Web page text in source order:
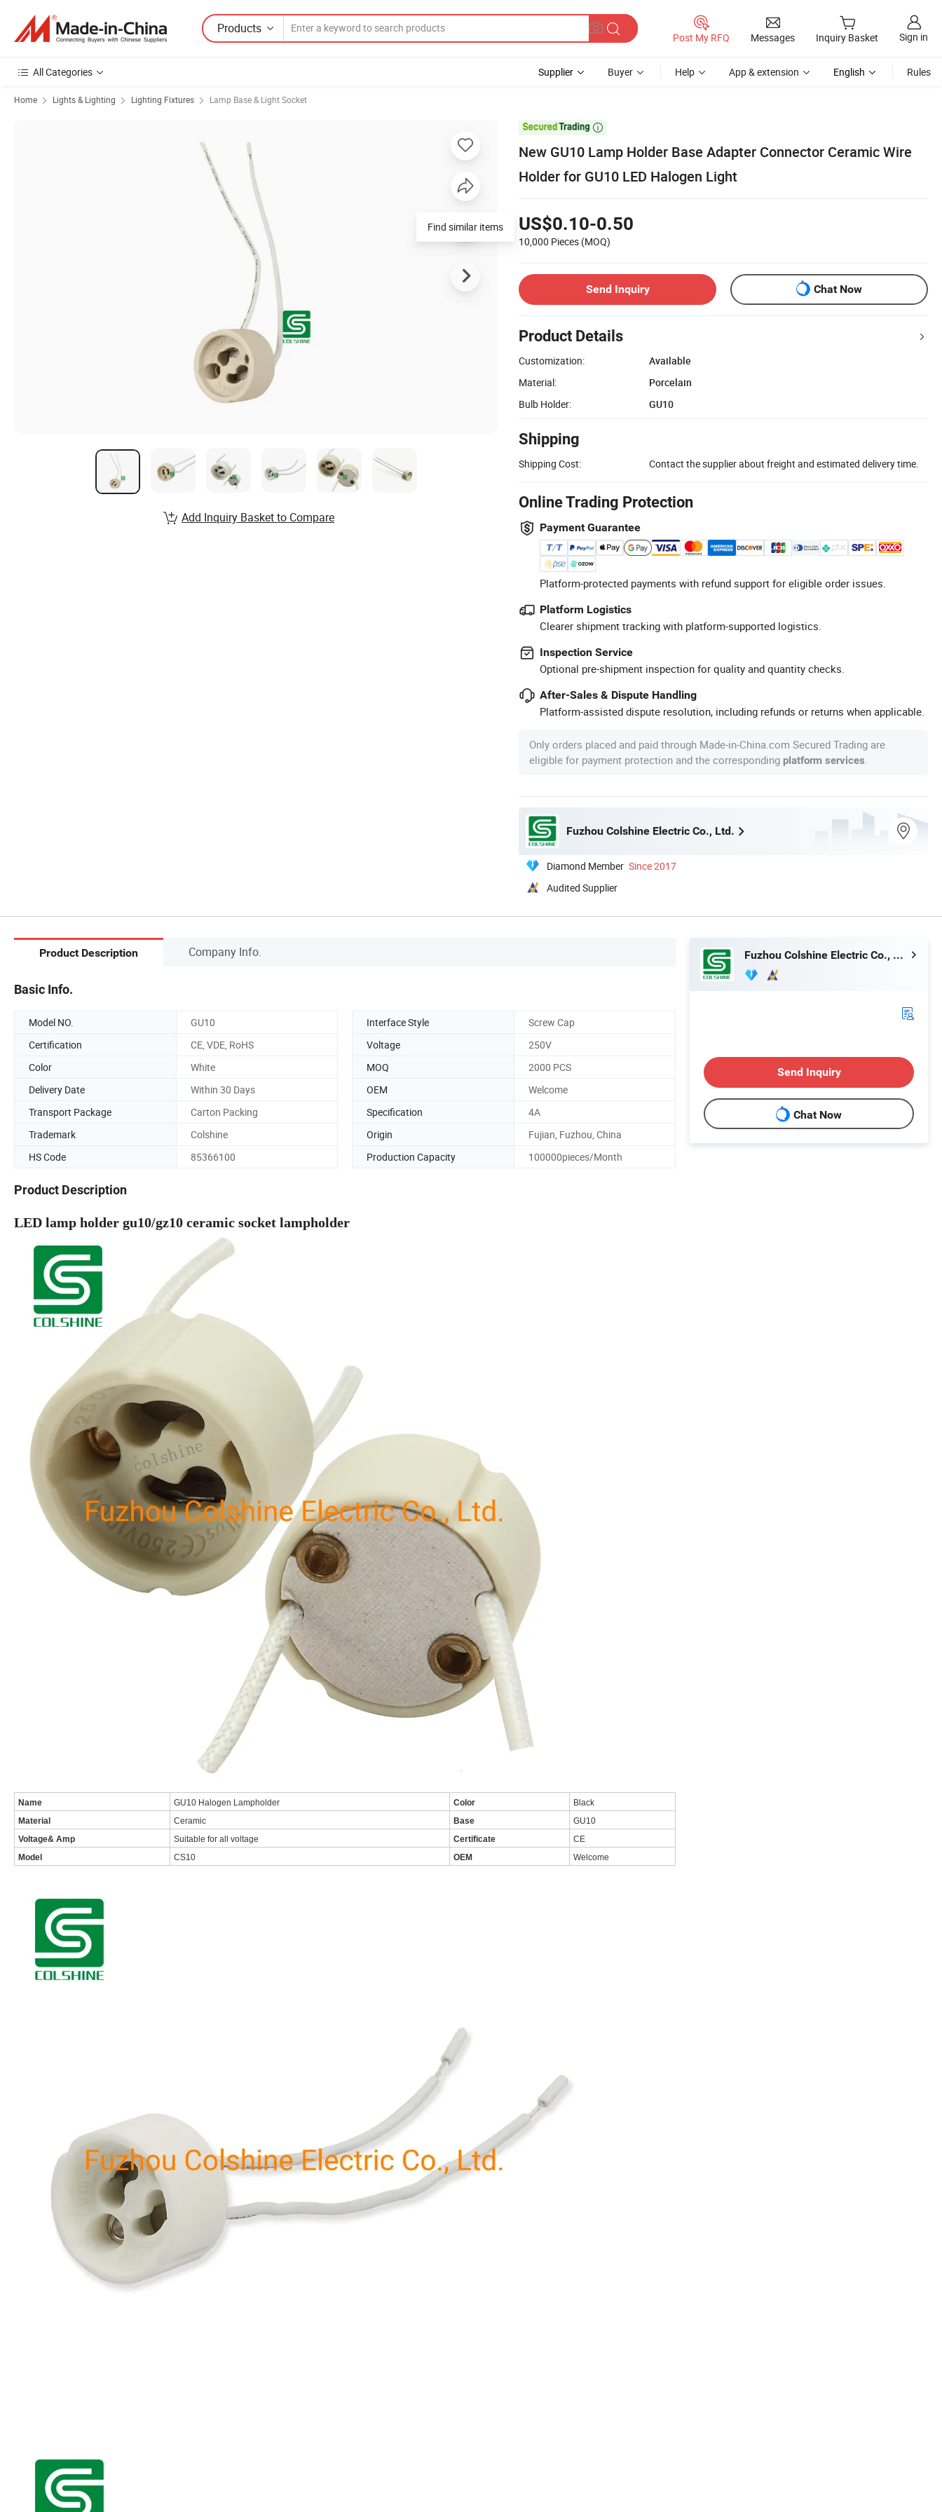
Products
Post My RFQ Messages Inquiry Basket Sign in
All Categories Supplier Buyer Help App & extension English Rules
Home Lights & Lighting Lighting Fixtures Lamp Base & Light Socket

New GU10 Lamp Holder Base Adapter Connector Ceramic Wire
Holder for GU10 LED Halogen Light
US$0.10-0.50
10,000 Pieces (MOQ)
Send Inquiry Chat Now
Product Details
Customization:
Available
Material:
Porcelain
Bulb Holder:
GU10
Shipping
Shipping Cost: Contact the supplier about freight and estimated delivery time.
Online Trading Protection
Payment Guarantee
Platform-protected payments with refund support for eligible order issues.
Platform Logistics
Clearer shipment tracking with platform-supported logistics.
Inspection Service
Optional pre-shipment inspection for quality and quantity checks.
After-Sales & Dispute Handling
Platform-assisted dispute resolution, including refunds or returns when applicable.
Only orders placed and paid through Made-in-China.com Secured Trading are
eligible for payment protection and the corresponding platform services
Fuzhou Colshine Electric Co., Ltd.
Diamond Member Since 2017
Audited Supplier
Find similar items
Add Inquiry Basket to Compare
Product Description Company Info.
Basic Info.
Model NO. GU10 Interface Style
Screw Cap
Certification
CE, VDE, RoHS Voltage
250V
Color
White MOQ
2000 PCS
Delivery Date
Within 30 Days OEM
Welcome
Transport Package
Carton Packing Specification
4A
Trademark
Colshine Origin
Fujian, Fuzhou, China
HS Code
85366100 Production Capacity 100000pieces/Month
Product Description
LED lamp holder gu10/gz10 ceramic socket lampholder
Name GU10 Halogen Lampholder Color
Black
Material
Ceramic Base
GU10
Voltage& Amp
Suitable for all voltage Certificate
CE
Model
CS10 OEM Welcome
Fuzhou Colshine Electric Co., Ltd.
Send Inquiry
Chat Now